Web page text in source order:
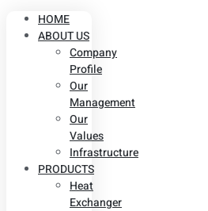
HOME
ABOUT US
Company
Profile
Our
Management
Our
Values
Infrastructure
PRODUCTS
Heat
Exchanger